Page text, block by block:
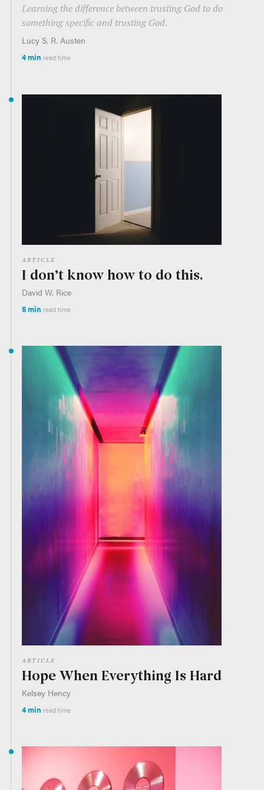
Learning the difference between trusting God to do
something specific and trusting God.
Lucy S. R. Austen
4 min read time
ARTICLE
I don’t know how to do this.
David W. Rice
5 min read time
ARTICLE
Hope When Everything Is Hard
Kelsey Hency
4 min read time